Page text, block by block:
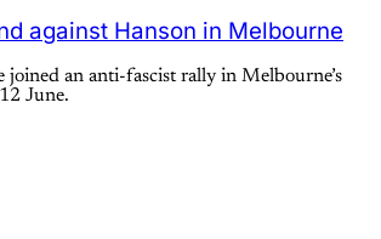
against Hanson in Melbourne
joined an anti-fascist rally in Melbourne’s
June.